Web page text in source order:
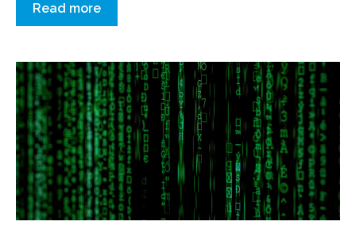
Read more